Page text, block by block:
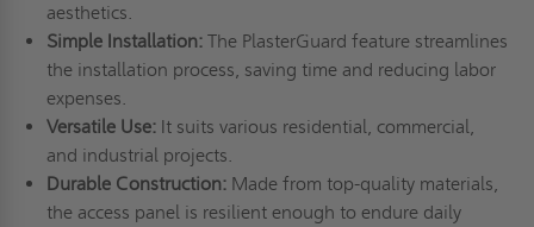
aesthetics.
Simple Installation: The PlasterGuard feature streamlines
the installation process, saving time and reducing labor
expenses.
Versatile Use: It suits various residential, commercial,
and industrial projects.
Durable Construction: Made from top-quality materials,
the access panel is resilient enough to endure daily